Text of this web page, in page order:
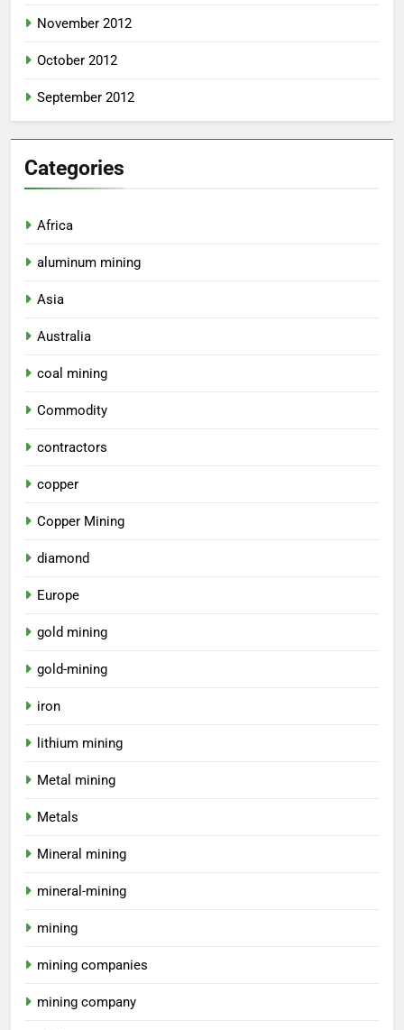
November 2012
October 2012
September 2012
Categories
Africa
aluminum mining
Asia
Australia
coal mining
Commodity
contractors
copper
Copper Mining
diamond
Europe
gold mining
gold-mining
iron
lithium mining
Metal mining
Metals
Mineral mining
mineral-mining
mining
mining companies
mining company